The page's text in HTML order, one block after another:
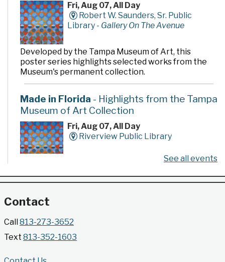
Fri, Aug 07, All Day
Robert W. Saunders, Sr. Public
Library - Gallery On The Avenue
Developed by the Tampa Museum of Art, this
poster series highlights selected works from the
Museum's permanent collection.
Made in Florida - Highlights from the Tampa
Museum of Art Collection
Fri, Aug 07, All Day
Riverview Public Library
poster series highlights selected works from the
Gallery @ 2902 Presents: Made in Florida
- Highlights from the Tampa Museum of Art
Collection
See all events
Contact
Call813-273-3652
Text 813-352-1603